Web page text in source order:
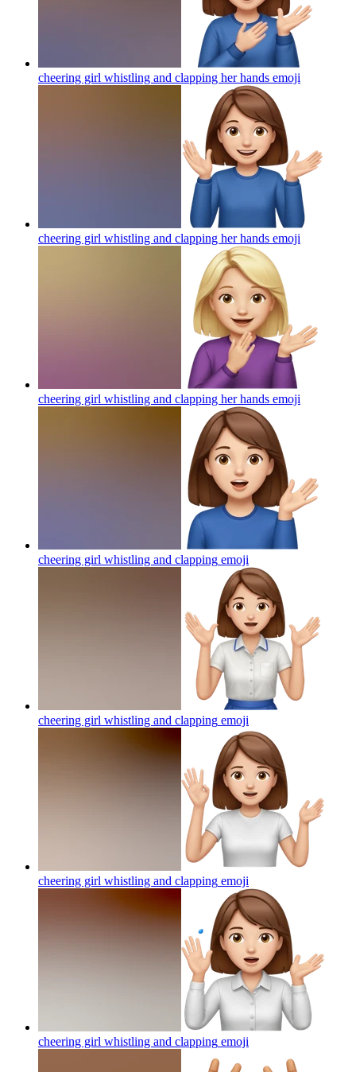
cheering girl whistling and clapping her hands emoji
cheering girl whistling and clapping her hands emoji
cheering girl whistling and clapping her hands emoji
cheering girl whistling and clapping emoji
cheering girl whistling and clapping emoji
cheering girl whistling and clapping emoji
cheering girl whistling and clapping emoji